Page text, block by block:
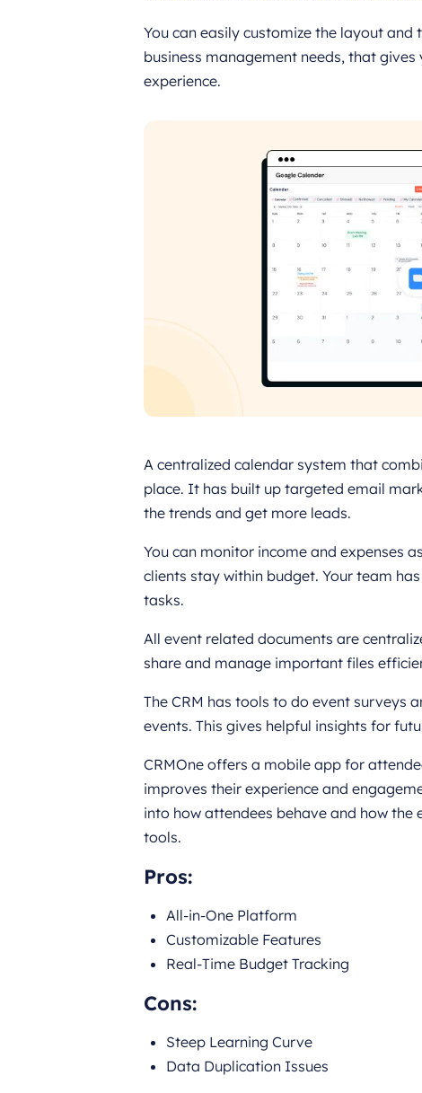
You can easily customize the layout
business management needs, that
experience.
A centralized calendar system that
place. It has built up targeted email
the trends and get more leads.
You can monitor income and expenses
clients stay within budget. Your team
tasks.
All event related documents are
share and manage important files
The CRM has tools to do event surveys
events. This gives helpful insights for
CRMOne offers a mobile app for
improves their experience and
into how attendees behave and how
tools.
Pros:
All-in-One Platform
Customizable Features
Real-Time Budget Tracking
Cons:
Steep Learning Curve
Data Duplication Issues